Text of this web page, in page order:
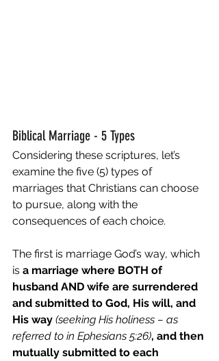
Biblical Marriage - 5 Types
Considering these scriptures, let’s
examine the five (5) types of
marriages that Christians can choose
to pursue, along with the
consequences of each choice.
The first is marriage God’s way, which
is a marriage where BOTH of
husband AND wife are surrendered
and submitted to God, His will, and
His way (seeking His holiness – as
referred to in Ephesians 5:26), and then
mutually submitted to each